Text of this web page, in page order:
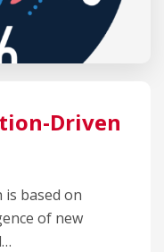
Driven
based on
of new